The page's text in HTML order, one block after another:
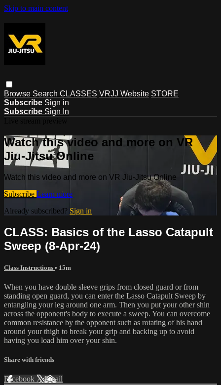
Skip to main content
Browse Search CLASSES VRJJ Website STORE
Subscribe Sign in
Subscribe Sign In
Watch this video and more on VR
Jiu-Jitsu Online
Watch this video and more on VR Jiu-Jitsu Online
Subscribe Learn more
Already subscribed? Sign in
CLASS: Basics of the Lasso Catapult
Sweep (8-Apr-24)
Class Instructions • 15m
When you have double sleeve grips from closed guard or from
standing open guard, you can enter the Lasso Catapult Sweep by
entangling your leg around one arm. Then you put your other shin
across the opponent's body to execute a sweep. You can overcome
common resistance by the opponent such as rotating of his hand
around your thigh to break your grip and backing up to avoid
having you load him over your shin.
Share with friends
Facebook XEmail